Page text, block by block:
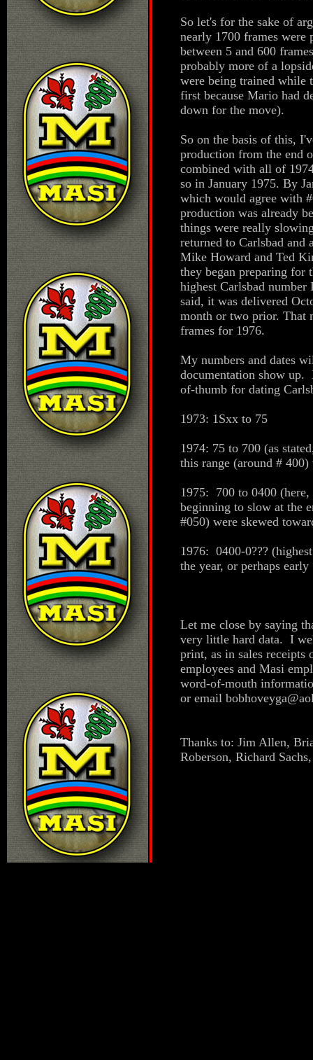
So let's for the sake of
nearly 1700 frames were
between 5 and 600
probably more of a
were being trained while
first because Mario had
down for the move).
So on the basis of this,
production from the end
combined with all of
so in January 1975. By
which would agree with
production was already
things were really
returned to Carlsbad
Mike Howard and Ted
they began preparing for
highest Carlsbad
said, it was delivered
month or two prior. That
frames for 1976.
My numbers and dates
documentation show up.
of-thumb for dating
1973: 1Sxx to 75
1974: 75 to 700 (as
this range (around #
1975: 700 to 0400
beginning to slow at the
#050) were skewed
1976: 0400-0???
the year, or perhaps early
Let me close by saying
very little hard data. I
print, as in sales receipts
employees and Masi
word-of-mouth
or email
Thanks to: Jim Allen,
Roberson, Richard